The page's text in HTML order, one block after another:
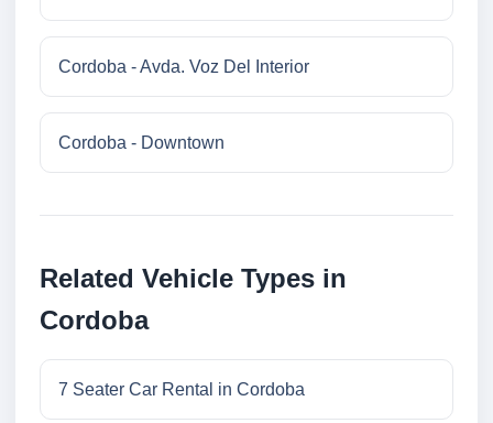
Cordoba - Avda. Voz Del Interior
Cordoba - Downtown
Related Vehicle Types in
Cordoba
7 Seater Car Rental in Cordoba